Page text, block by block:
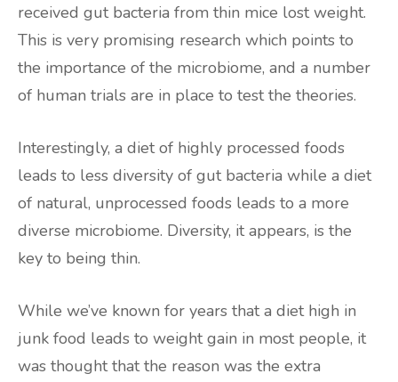
received gut bacteria from thin mice lost weight.
This is very promising research which points to
the importance of the microbiome, and a number
of human trials are in place to test the theories.
Interestingly, a diet of highly processed foods
leads to less diversity of gut bacteria while a diet
of natural, unprocessed foods leads to a more
diverse microbiome. Diversity, it appears, is the
key to being thin.
While we’ve known for years that a diet high in
junk food leads to weight gain in most people, it
was thought that the reason was the extra